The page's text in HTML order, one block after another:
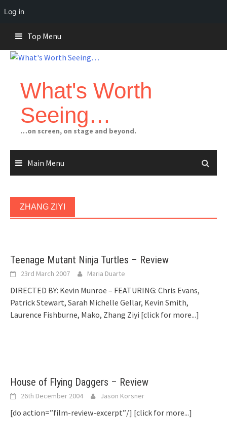
Log in
content
Top Menu
What's Worth
Seeing…
…on screen, on stage and beyond.
Main Menu
ZHANG ZIYI
Teenage Mutant Ninja Turtles – Review
23rd March 2007 Maria Duarte
DIRECTED BY: Kevin Munroe – FEATURING: Chris Evans,
Patrick Stewart, Sarah Michelle Gellar, Kevin Smith,
Laurence Fishburne, Mako, Zhang Ziyi [click for more...]
House of Flying Daggers – Review
26th December 2004 Jason Korsner
[do action=”film-review-excerpt”/] [click for more...]